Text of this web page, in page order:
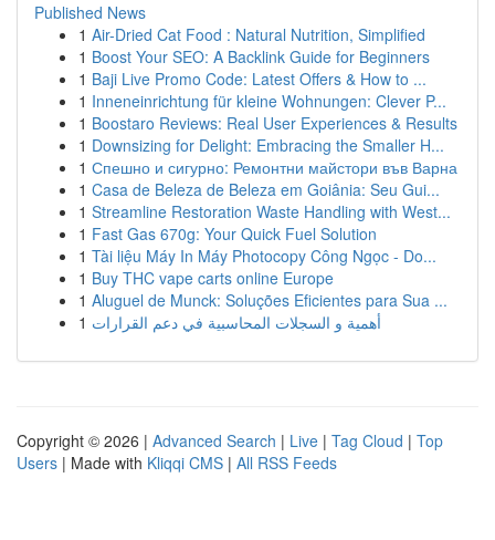
Published News
1 Air-Dried Cat Food : Natural Nutrition, Simplified
1 Boost Your SEO: A Backlink Guide for Beginners
1 Baji Live Promo Code: Latest Offers & How to ...
1 Inneneinrichtung für kleine Wohnungen: Clever P...
1 Boostaro Reviews: Real User Experiences & Results
1 Downsizing for Delight: Embracing the Smaller H...
1 Спешно и сигурно: Ремонтни майстори във Варна
1 Casa de Beleza de Beleza em Goiânia: Seu Gui...
1 Streamline Restoration Waste Handling with West...
1 Fast Gas 670g: Your Quick Fuel Solution
1 Tài liệu Máy In Máy Photocopy Công Ngọc - Do...
1 Buy THC vape carts online Europe
1 Aluguel de Munck: Soluções Eficientes para Sua ...
1 أهمية و السجلات المحاسبية في دعم القرارات
Copyright © 2026 | Advanced Search | Live | Tag Cloud | Top
Users | Made with Kliqqi CMS | All RSS Feeds